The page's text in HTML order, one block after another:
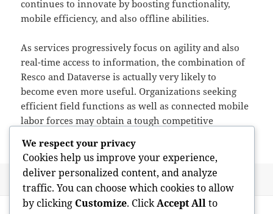
continues to innovate by boosting functionality,
mobile efficiency, and also offline abilities.
As services progressively focus on agility and also
real-time access to information, the combination of
Resco and Dataverse is actually very likely to
become even more useful. Organizations seeking
efficient field functions as well as connected mobile
labor forces may obtain a tough competitive
Posted
on
June 2, 2026 Author
admin
PREVIOUS
We respect your privacy
Cookies help us improve your experience,
deliver personalized content, and analyze
traffic. You can choose which cookies to allow
by clicking Customize. ClickAccept Allto